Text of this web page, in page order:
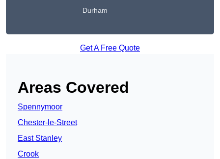
Durham
Get A Free Quote
Areas Covered
Spennymoor
Chester-le-Street
East Stanley
Crook